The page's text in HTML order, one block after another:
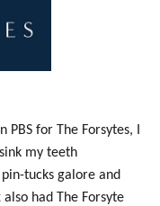
for The Forsytes, I
my teeth
tucks galore and
had The Forsyte